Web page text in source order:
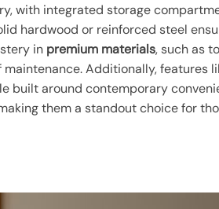
with integrated storage
hardwood or reinforced steel
in premium materials, such as
Additionally, features
built around contemporary
them a standout choice for